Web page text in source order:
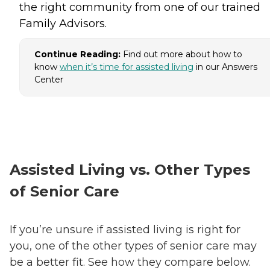
the right community from one of our trained
Family Advisors.
Continue Reading: Find out more about how to
know when it’s time for assisted living in our Answers
Center
Assisted Living vs. Other Types
of Senior Care
If you’re unsure if assisted living is right for
you, one of the other types of senior care may
be a better fit. See how they compare below.